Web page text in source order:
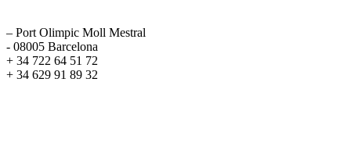
– Port Olimpic Moll Mestral
- 08005 Barcelona
+ 34 722 64 51 72
+ 34 629 91 89 32